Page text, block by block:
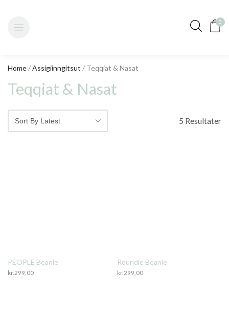
0
Home/Assigiinngitsut / Teqqiat & Nasat
Teqqiat & Nasat
5 Resultater
PEOPLE Beanie
kr. 299,00
Roundie Beanie
kr. 299,00